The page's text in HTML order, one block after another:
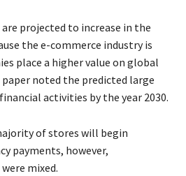
projected to increase in the
the e-commerce industry is
place a higher value on global
noted the predicted large
activities by the year 2030.
of stores will begin
payments, however,
mixed.